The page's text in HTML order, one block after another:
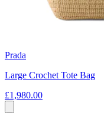
Prada
Large Crochet Tote Bag
£1,980.00